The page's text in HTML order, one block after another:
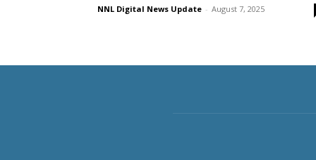
NNL Digital News Update - August 7, 2025